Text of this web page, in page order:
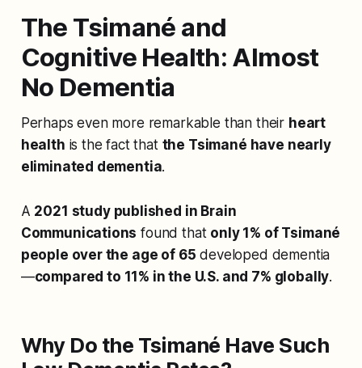
The Tsimané and
Cognitive Health: Almost
No Dementia
Perhaps even more remarkable than their heart
health is the fact that the Tsimané have nearly
eliminated dementia.
A 2021 study published in Brain
Communications found that only 1% of Tsimané
people over the age of 65 developed dementia
—compared to 11% in the U.S. and 7% globally.
Why Do the Tsimané Have Such